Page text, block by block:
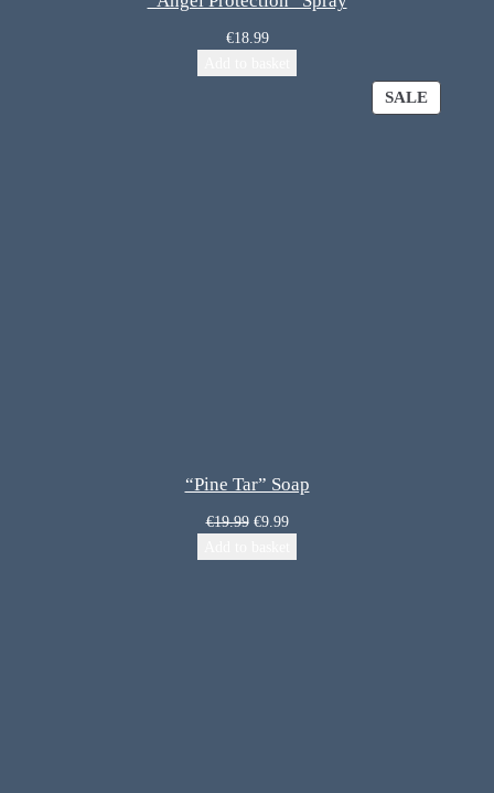
€18.99
SALE
“Pine Tar” Soap
€19.99 €9.99